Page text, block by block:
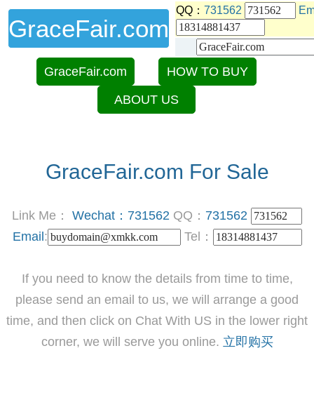
GraceFair.com
QQ： 731562
GraceFair.com
HOW TO BUY
ABOUT US
GraceFair.com For Sale
Link Me： Wechat：731562 QQ： 731562
Email : Tel：
If you need to know the details from time to time,
please send an email to us, we will arrange a good
time, and then click on Chat With US in the lower right
corner, we will serve you online. 立即购买